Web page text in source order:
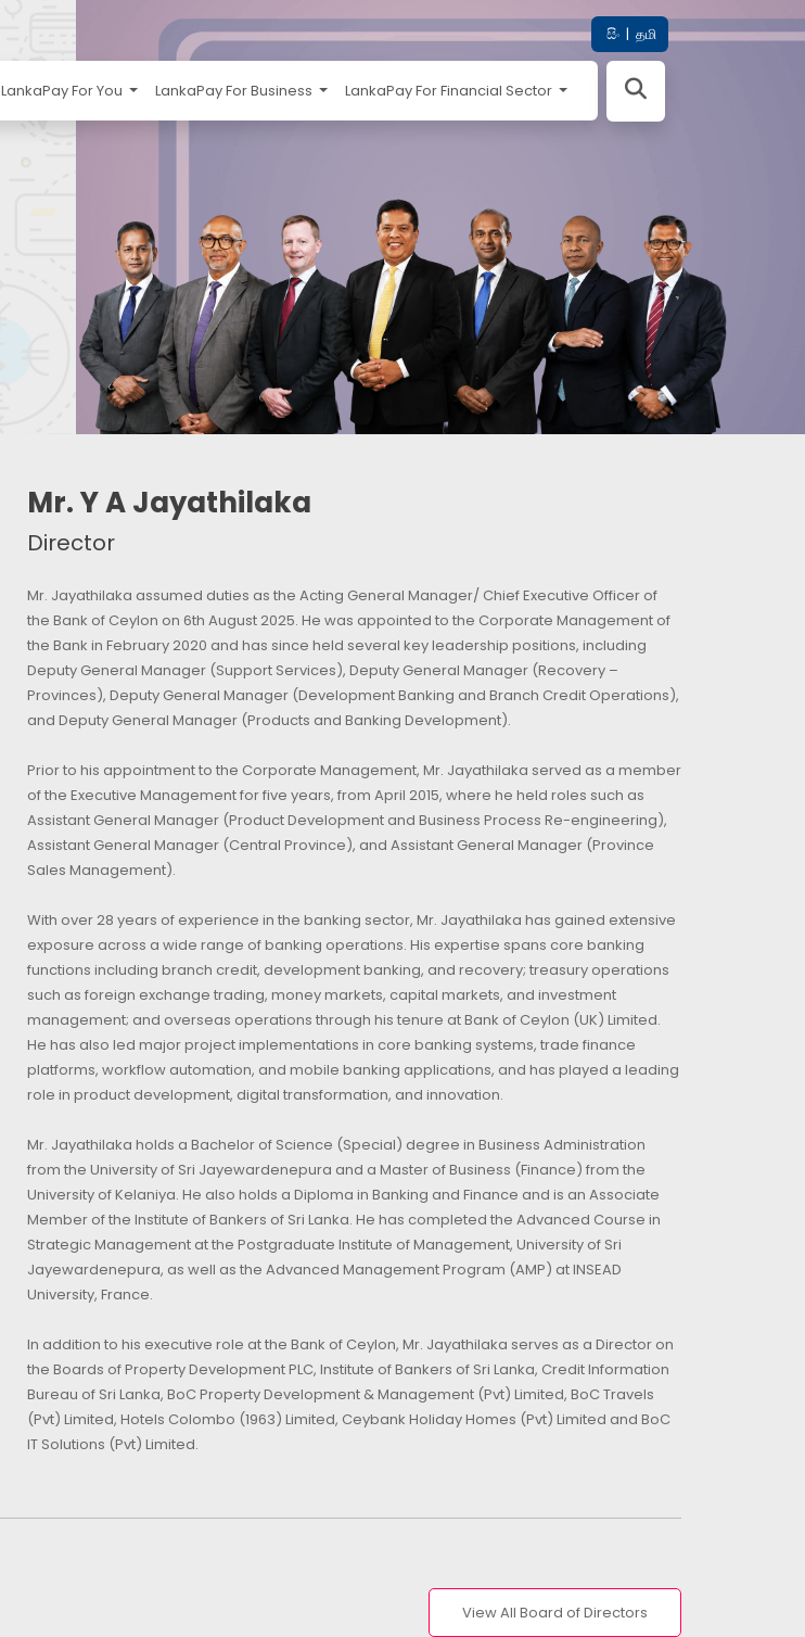
සිං | தமி
LankaPay For You LankaPay For Business LankaPay For Financial Sector
Mr. Y A Jayathilaka
Director
Mr. Jayathilaka assumed duties as the Acting General Manager/ Chief Executive Officer of
the Bank of Ceylon on 6th August 2025. He was appointed to the Corporate Management of
the Bank in February 2020 and has since held several key leadership positions, including
Deputy General Manager (Support Services), Deputy General Manager (Recovery –
Provinces), Deputy General Manager (Development Banking and Branch Credit Operations),
and Deputy General Manager (Products and Banking Development).
Prior to his appointment to the Corporate Management, Mr. Jayathilaka served as a member
of the Executive Management for five years, from April 2015, where he held roles such as
Assistant General Manager (Product Development and Business Process Re-engineering),
Assistant General Manager (Central Province), and Assistant General Manager (Province
Sales Management).
With over 28 years of experience in the banking sector, Mr. Jayathilaka has gained extensive
exposure across a wide range of banking operations. His expertise spans core banking
functions including branch credit, development banking, and recovery; treasury operations
such as foreign exchange trading, money markets, capital markets, and investment
management; and overseas operations through his tenure at Bank of Ceylon (UK) Limited.
He has also led major project implementations in core banking systems, trade finance
platforms, workflow automation, and mobile banking applications, and has played a leading
role in product development, digital transformation, and innovation.
Mr. Jayathilaka holds a Bachelor of Science (Special) degree in Business Administration
from the University of Sri Jayewardenepura and a Master of Business (Finance) from the
University of Kelaniya. He also holds a Diploma in Banking and Finance and is an Associate
Member of the Institute of Bankers of Sri Lanka. He has completed the Advanced Course in
Strategic Management at the Postgraduate Institute of Management, University of Sri
Jayewardenepura, as well as the Advanced Management Program (AMP) at INSEAD
University, France.
In addition to his executive role at the Bank of Ceylon, Mr. Jayathilaka serves as a Director on
the Boards of Property Development PLC, Institute of Bankers of Sri Lanka, Credit Information
Bureau of Sri Lanka, BoC Property Development & Management (Pvt) Limited, BoC Travels
(Pvt) Limited, Hotels Colombo (1963) Limited, Ceybank Holiday Homes (Pvt) Limited and BoC
IT Solutions (Pvt) Limited.
View All Board of Directors